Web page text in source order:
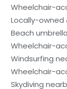
Wheelchair-
Locally-
Beach
Wheelchair-
Windsurfing
Wheelchair-
Skydiving